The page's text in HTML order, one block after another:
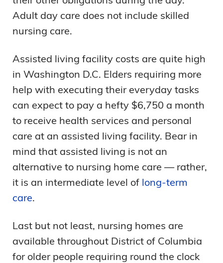
Adult day care does not include skilled
nursing care.
Assisted living facility costs are quite high
in Washington D.C. Elders requiring more
help with executing their everyday tasks
can expect to pay a hefty $6,750 a month
to receive health services and personal
care at an assisted living facility. Bear in
mind that assisted living is not an
alternative to nursing home care — rather,
it is an intermediate level of long-term
care.
Last but not least, nursing homes are
available throughout District of Columbia
for older people requiring round the clock